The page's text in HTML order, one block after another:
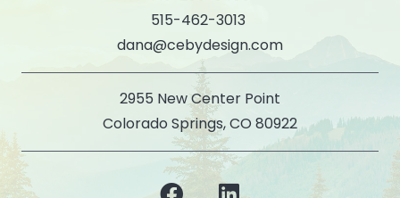
515-462-3013
dana@cebydesign.com
2955 New Center Point
Colorado Springs, CO 80922